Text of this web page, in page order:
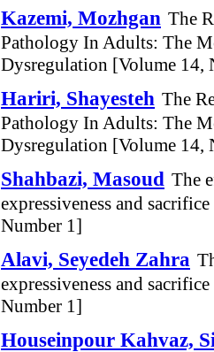
Kazemi, Mozhgan The
Pathology In Adults: The
Dysregulation [Volume 14,
Hariri, Shayesteh The
Pathology In Adults: The
Dysregulation [Volume 14,
Shahbazi, Masoud The
expressiveness and
Number 1]
Alavi, Seyedeh Zahra
expressiveness and
Number 1]
Houseinpour Kahvaz,